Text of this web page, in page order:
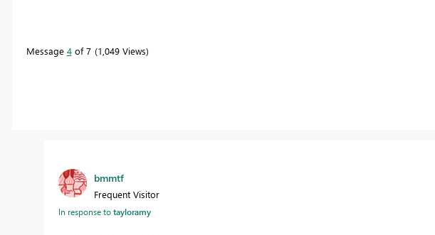
Message 4of 7 1,049 Views
bmmtf
Frequent Visitor
In response totayloramy